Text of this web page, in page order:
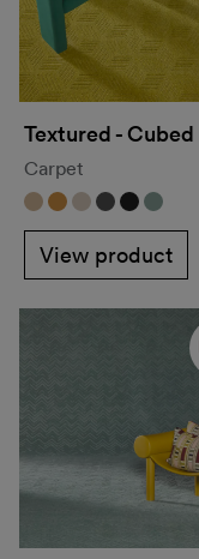
Textured - Cubed
Carpet
View product